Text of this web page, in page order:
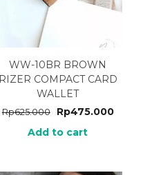
WW-10BR BROWN
RIZER COMPACT CARD
WALLET
Rp625.000 Rp475.000
Add to cart